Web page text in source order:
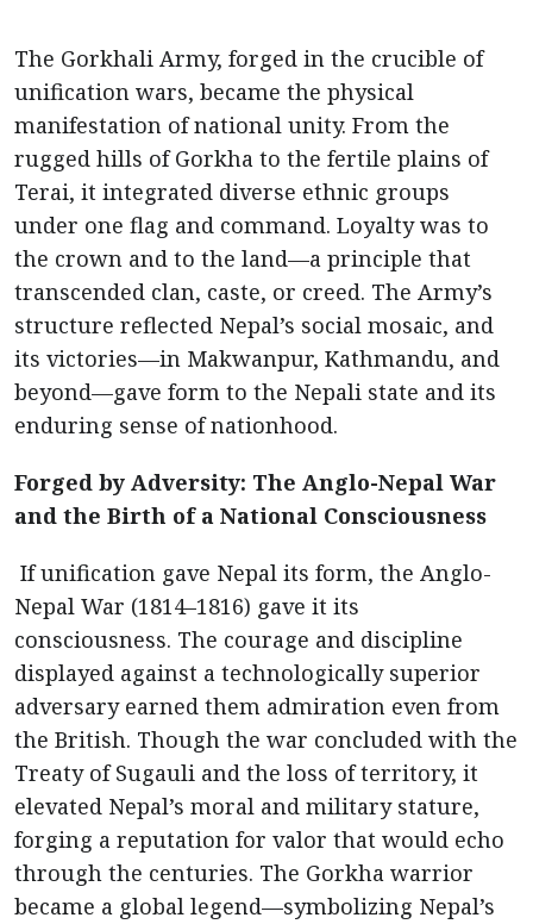
The Gorkhali Army, forged in the crucible of
unification wars, became the physical
manifestation of national unity. From the
rugged hills of Gorkha to the fertile plains of
Terai, it integrated diverse ethnic groups
under one flag and command. Loyalty was to
the crown and to the land—a principle that
transcended clan, caste, or creed. The Army’s
structure reflected Nepal’s social mosaic, and
its victories—in Makwanpur, Kathmandu, and
beyond—gave form to the Nepali state and its
enduring sense of nationhood.
Forged by Adversity: The Anglo-Nepal War
and the Birth of a National Consciousness
If unification gave Nepal its form, the Anglo-
Nepal War (1814–1816) gave it its
consciousness. The courage and discipline
displayed against a technologically superior
adversary earned them admiration even from
the British. Though the war concluded with the
Treaty of Sugauli and the loss of territory, it
elevated Nepal’s moral and military stature,
forging a reputation for valor that would echo
through the centuries. The Gorkha warrior
became a global legend—symbolizing Nepal’s